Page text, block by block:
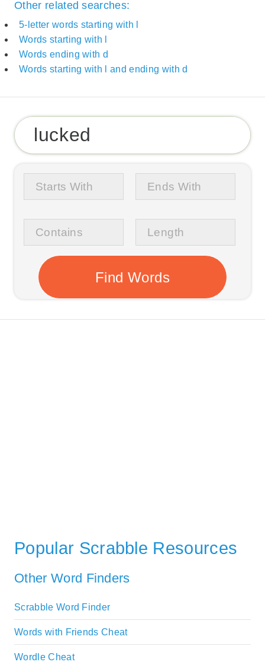
Other related searches:
5-letter words starting with l
Words starting with l
Words ending with d
Words starting with l and ending with d
Popular Scrabble Resources
Other Word Finders
Scrabble Word Finder
Words with Friends Cheat
Wordle Cheat